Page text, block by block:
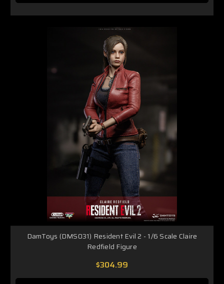
DamToys (DMS031) Resident Evil 2 - 1/6 Scale Claire
Redfield Figure
$304.99